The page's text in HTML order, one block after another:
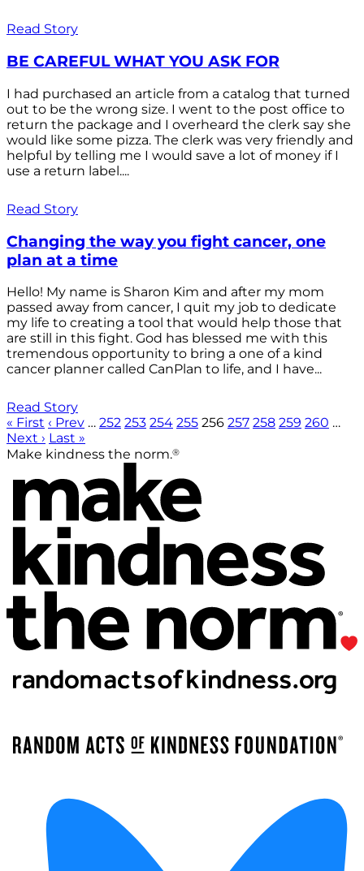
Read Story
BE CAREFUL WHAT YOU ASK FOR
I had purchased an article from a catalog that turned
out to be the wrong size. I went to the post office to
return the package and I overheard the clerk say she
would like some pizza. The clerk was very friendly and
helpful by telling me I would save a lot of money if I
use a return label....
Read Story
Changing the way you fight cancer, one
plan at a time
Hello! My name is Sharon Kim and after my mom
passed away from cancer, I quit my job to dedicate
my life to creating a tool that would help those that
are still in this fight. God has blessed me with this
tremendous opportunity to bring a one of a kind
cancer planner called CanPlan to life, and I have...
Read Story
« First ‹ Prev … 252 253 254 255 256 257 258 259 260 …
Next › Last »
Make kindness the norm.®